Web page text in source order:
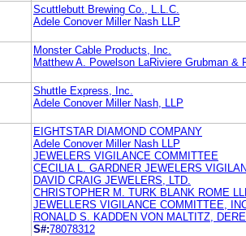
Scuttlebutt Brewing Co., L.L.C.
Adele Conover Miller Nash LLP
Monster Cable Products, Inc.
Matthew A. Powelson LaRiviere Grubman &
Shuttle Express, Inc.
Adele Conover Miller Nash, LLP
EIGHTSTAR DIAMOND COMPANY
Adele Conover Miller Nash LLP
JEWELERS VIGILANCE COMMITTEE
CECILIA L. GARDNER JEWELERS
DAVID CRAIG JEWELERS, LTD.
CHRISTOPHER M. TURK BLANK ROME
JEWELLERS VIGILANCE COMMITTEE,
RONALD S. KADDEN VON MALTITZ,
S#:78078312